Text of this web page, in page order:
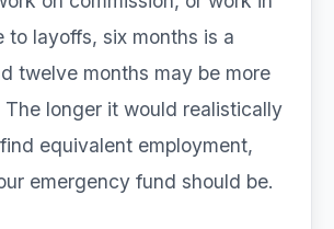
to layoffs, six months is a
twelve months may be more
The longer it would realistically
equivalent employment,
emergency fund should be.